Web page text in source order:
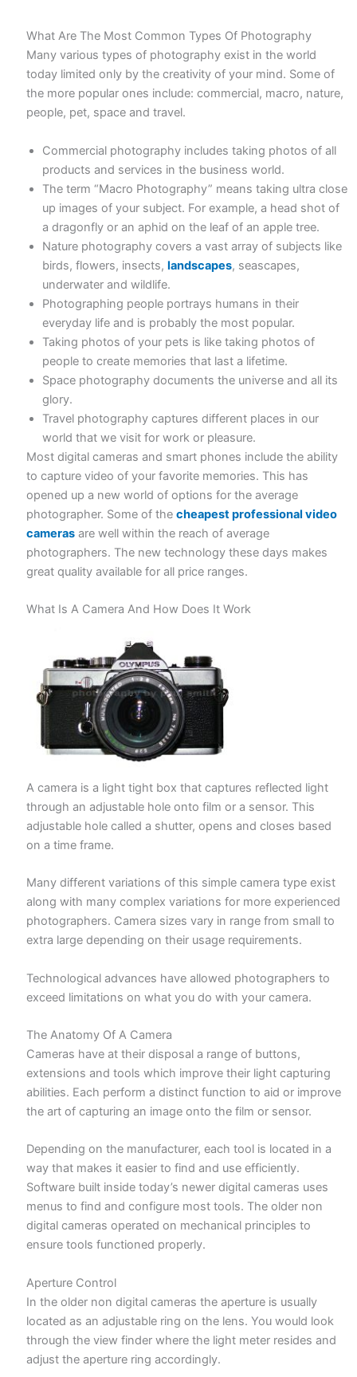
What Are The Most Common Types Of Photography
Many various types of photography exist in the world
today limited only by the creativity of your mind. Some of
the more popular ones include: commercial, macro, nature,
people, pet, space and travel.
Commercial photography includes taking photos of all
products and services in the business world.
The term “Macro Photography” means taking ultra close
up images of your subject. For example, a head shot of
a dragonfly or an aphid on the leaf of an apple tree.
Nature photography covers a vast array of subjects like
birds, flowers, insects,landscapes, seascapes,
underwater and wildlife.
Photographing people portrays humans in their
everyday life and is probably the most popular.
Taking photos of your pets is like taking photos of
people to create memories that last a lifetime.
Space photography documents the universe and all its
glory.
Travel photography captures different places in our
world that we visit for work or pleasure.
Most digital cameras and smart phones include the ability
to capture video of your favorite memories. This has
opened up a new world of options for the average
photographer. Some of thecheapest professional video
cameras are well within the reach of average
photographers. The new technology these days makes
great quality available for all price ranges.
What Is A Camera And How Does It Work
A camera is a light tight box that captures reflected light
through an adjustable hole onto film or a sensor. This
adjustable hole called a shutter, opens and closes based
on a time frame.
Many different variations of this simple camera type exist
along with many complex variations for more experienced
photographers. Camera sizes vary in range from small to
extra large depending on their usage requirements.
Technological advances have allowed photographers to
exceed limitations on what you do with your camera.
The Anatomy Of A Camera
Cameras have at their disposal a range of buttons,
extensions and tools which improve their light capturing
abilities. Each perform a distinct function to aid or improve
the art of capturing an image onto the film or sensor.
Depending on the manufacturer, each tool is located in a
way that makes it easier to find and use efficiently.
Software built inside today’s newer digital cameras uses
menus to find and configure most tools. The older non
digital cameras operated on mechanical principles to
ensure tools functioned properly.
Aperture Control
In the older non digital cameras the aperture is usually
located as an adjustable ring on the lens. You would look
through the view finder where the light meter resides and
adjust the aperture ring accordingly.